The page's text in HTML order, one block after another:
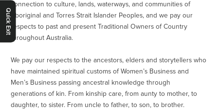
Quick Exit
connection to culture, lands, waterways, and communities of
Aboriginal and Torres Strait Islander Peoples, and we pay our
respects to past and present Traditional Owners of Country
throughout Australia.
We pay our respects to the ancestors, elders and storytellers who
have maintained spiritual customs of Women’s Business and
Men’s Business passing ancestral knowledge through
generations of kin. From kinship care, from aunty to mother, to
daughter, to sister. From uncle to father, to son, to brother.